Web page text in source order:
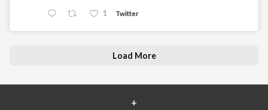
1 Twitter
Load More
+